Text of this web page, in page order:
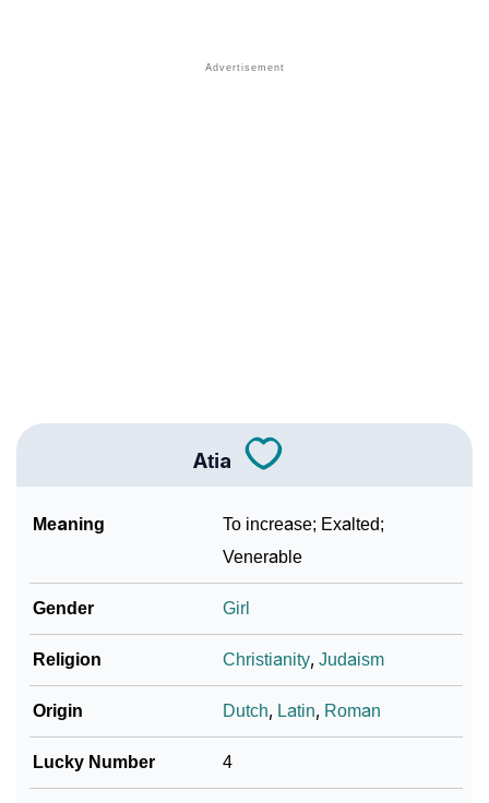
Anagram Names Of Atia
❯
Infographic: Know The Name Atia's Personality As
❯ Adorable ‘Atia’ Wallpapers To Share
❯
Name Numerology For Atia
❯ Baby Name Lists Containing Atia
Atia
Meaning
To increase; Exalted;
Venerable
Gender Girl
Religion Christianity,Judaism
Origin Dutch, Latin, Roman
Lucky Number 4